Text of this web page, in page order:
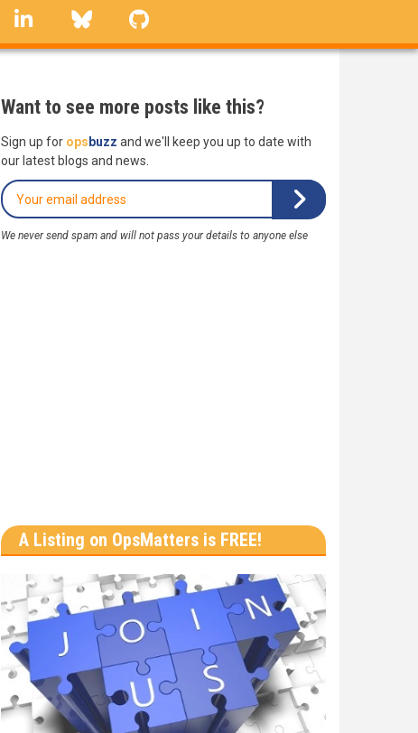
linkedin Bluesky
Want to see more posts like this?
Sign up for ops buzz and we'll keep you up to date with
our latest blogs and news.
We never send spam and will not pass your details to anyone else
A Listing on OpsMatters is FREE!